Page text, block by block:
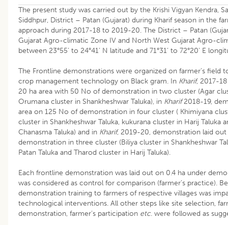
The present study was carried out by the Krishi Vigyan Kendra,
Siddhpur, District – Patan (Gujarat) during Kharif season in the
approach during 2017-18 to 2019-20. The District – Patan
Gujarat Agro-climatic Zone IV and North West Gujarat Agro-
between 23°55’ to 24°41’ N latitude and 71°31’ to 72°20’ E
The Frontline demonstrations were organized on farmer’s field
crop management technology on Black gram. In Kharif, 2017-
20 ha area with 50 No of demonstration in two cluster (Agar
Orumana cluster in Shankheshwar Taluka), in Kharif2018-19,
area on 125 No of demonstration in four cluster ( Khimiyana
cluster in Shankheshwar Taluka, kukurana cluster in Harij Taluka
Chanasma Taluka) and in Kharif, 2019-20, demonstration laid
demonstration in three cluster (Biliya cluster in Shankheshwar
Patan Taluka and Tharod cluster in Harij Taluka).
Each frontline demonstration was laid out on 0.4 ha under
was considered as control for comparison (farmer’s practice).
demonstration training to farmers of respective villages was
technological interventions. All other steps like site selection,
demonstration, farmer’s participation etc. were followed as